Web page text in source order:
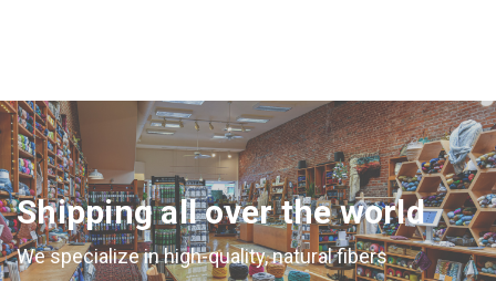
Shipping all over the world
We specialize in high-quality, natural fibers